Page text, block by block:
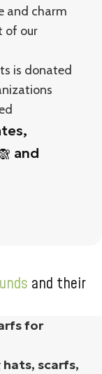
and charm
of our
is donated
and
and their
for
scarfs,